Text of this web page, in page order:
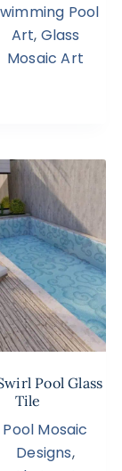
Pool
Art, Glass
Mosaic Art
Pool Glass
Tile
Pool Mosaic
Designs,